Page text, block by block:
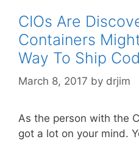
CIOs Are
Containers
Way To Ship
March 8, 2017 by drjim
As the person with the
got a lot on your mind.